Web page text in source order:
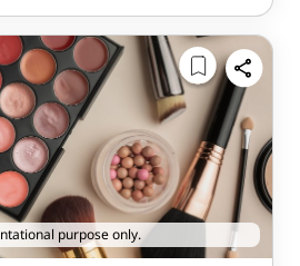
purpose only.